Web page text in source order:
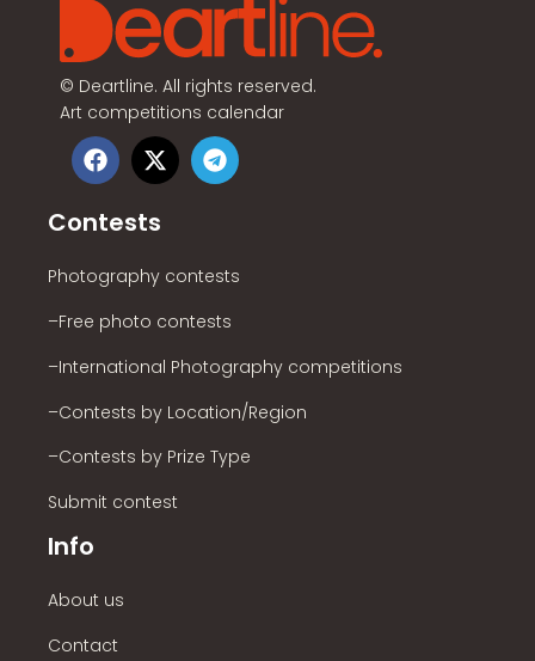
© Deartline. All rights reserved.
Art competitions calendar
Contests
Photography contests
–Free photo contests
–International Photography competitions
–Contests by Location/Region
–Contests by Prize Type
Submit contest
Info
About us
Contact